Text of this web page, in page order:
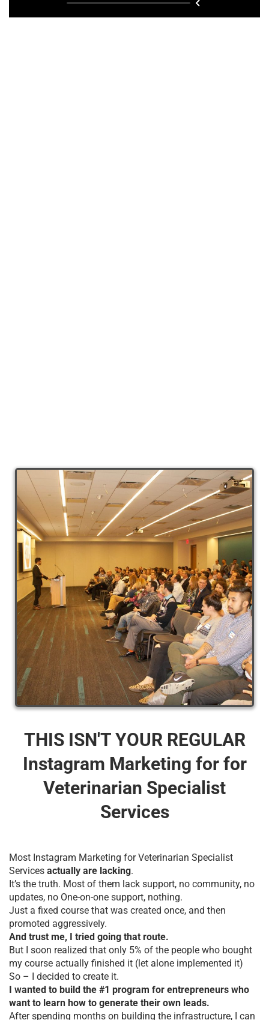
THIS ISN'T YOUR REGULAR
Instagram Marketing for for
Veterinarian Specialist
Services
Most Instagram Marketing for Veterinarian Specialist
Services actually are lacking.
It’s the truth. Most of them lack support, no community, no
updates, no One-on-one support, nothing.
Just a fixed course that was created once, and then
promoted aggressively.
And trust me, I tried going that route.
But I soon realized that only 5% of the people who bought
my course actually finished it (let alone implemented it)
So – I decided to create it.
I wanted to build the #1 program for entrepreneurs who
want to learn how to generate their own leads.
After spending months on building the infrastructure, I can